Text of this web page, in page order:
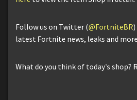
Follow us on Twitter (@FortniteBR
latest Fortnite news, leaks and
What do you think of today's shop?